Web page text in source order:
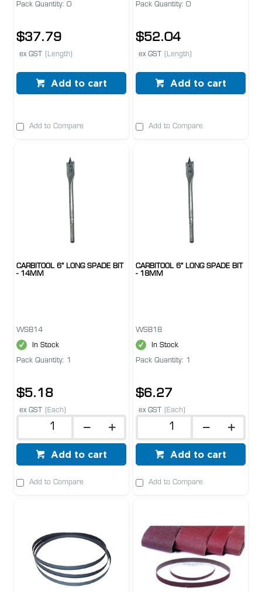
Pack Quantity: 0
$37.79
ex GST (Length)
Add to cart
Add to Compare
Pack Quantity: 0
$52.04
ex GST (Length)
Add to cart
Add to Compare
CARBITOOL 6" LONG SPADE BIT
- 14MM
WSB14
In Stock
Pack Quantity: 1
$5.18
ex GST (Each)
Add to cart
Add to Compare
CARBITOOL 6" LONG SPADE BIT
- 18MM
WSB18
In Stock
Pack Quantity: 1
$6.27
ex GST (Each)
Add to cart
Add to Compare